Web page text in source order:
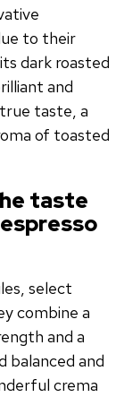
to their
dark roasted
and
taste, a
of toasted
taste
select
combine a
and a
balanced and
crema